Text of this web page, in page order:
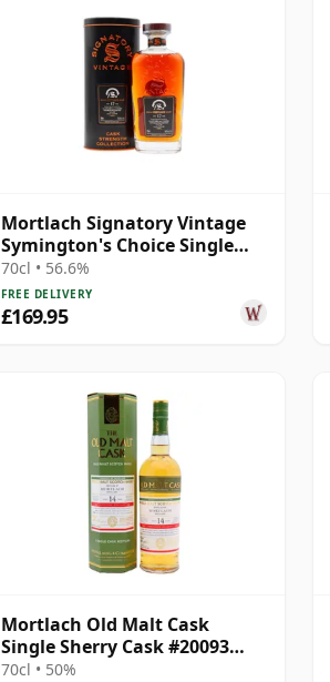
Mortlach Signatory Vintage
Symington's Choice Single
Cask # 2007 17 Year Old
70cl • 56.6%
FREE DELIVERY
£169.95
Mortlach Old Malt Cask
Single Sherry Cask #20093
2008 14 Year Old
70cl • 50%